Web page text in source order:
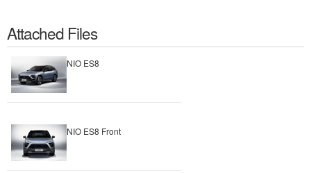
Attached Files
NIO ES8
NIO ES8 Front